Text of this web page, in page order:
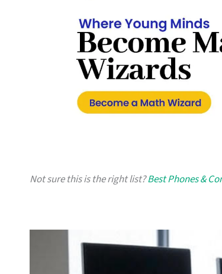
Not sure this is the right list?Best Phones &